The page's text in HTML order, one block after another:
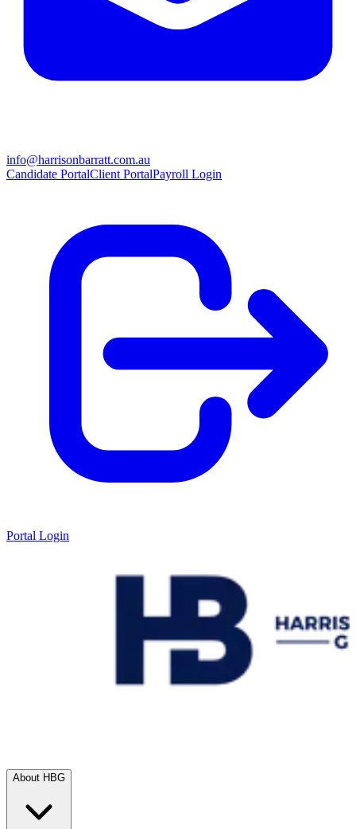
info@harrisonbarratt.com.au
Candidate PortalClient PortalPayroll Login
Portal Login
About HBG